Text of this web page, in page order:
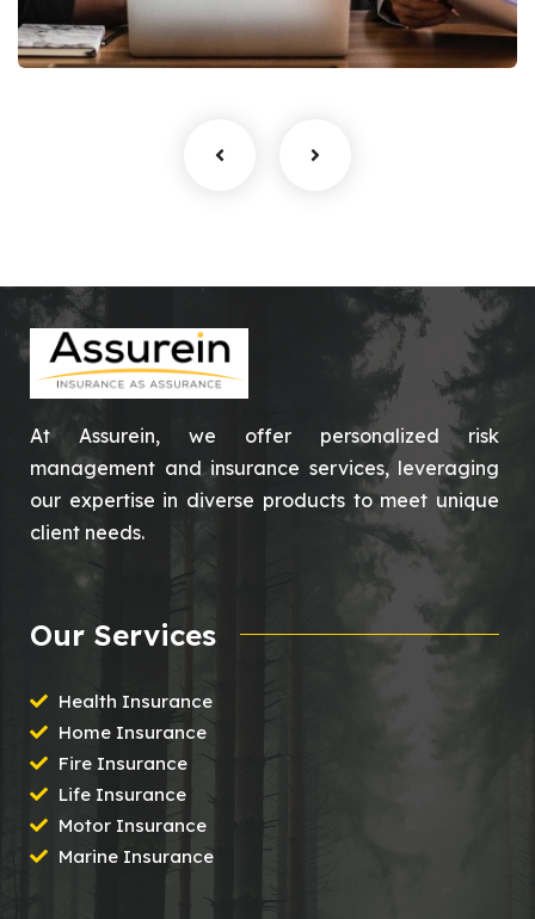
Facilitation
At Assurein, we offer personalized risk
management and insurance services, leveraging
our expertise in diverse products to meet unique
client needs.
Our Services
Health Insurance
Home Insurance
Fire Insurance
Life Insurance
Motor Insurance
Marine Insurance